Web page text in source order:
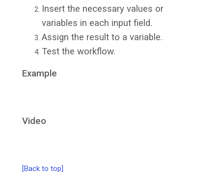
Insert the necessary values or
variables in each input field.
Assign the result to a variable.
Test the workflow.
Example
Video
[Back to top]